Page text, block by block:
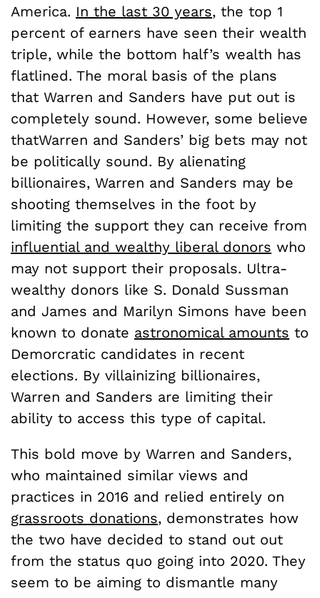
America. In the last 30 years, the top 1
percent of earners have seen their wealth
triple, while the bottom half’s wealth has
flatlined. The moral basis of the plans
that Warren and Sanders have put out is
completely sound. However, some believe
thatWarren and Sanders’ big bets may not
be politically sound. By alienating
billionaires, Warren and Sanders may be
shooting themselves in the foot by
limiting the support they can receive from
influential and wealthy liberal donors who
may not support their proposals. Ultra-
wealthy donors like S. Donald Sussman
and James and Marilyn Simons have been
known to donate astronomical amounts to
Demorcratic candidates in recent
elections. By villainizing billionaires,
Warren and Sanders are limiting their
ability to access this type of capital.
This bold move by Warren and Sanders,
who maintained similar views and
practices in 2016 and relied entirely on
grassroots donations, demonstrates how
the two have decided to stand out out
from the status quo going into 2020. They
seem to be aiming to dismantle many